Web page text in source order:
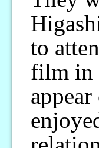
to
film in